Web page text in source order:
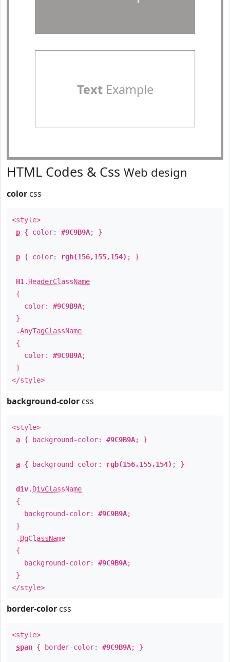
TextExample
HTML Codes & Css Web design
color css
<style>
p { color: #9C9B9A; }
p { color: rgb(156,155,154) ; }
H1 . HeaderClassName
{
color: #9C9B9A;
}
.AnyTagClassName
{
color: #9C9B9A;
}
</style>
background-color css
<style>
a { background-color: #9C9B9A; }
a { background-color: rgb(156,155,154) ; }
div. DivClassName
{
background-color: #9C9B9A;
}
. BgClassName
{
background-color: #9C9B9A;
}
</style>
border-color css
<style>
span { border-color: #9C9B9A; }